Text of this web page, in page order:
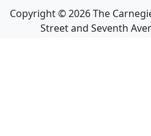
Copyright ©2026The
Street and Seventh